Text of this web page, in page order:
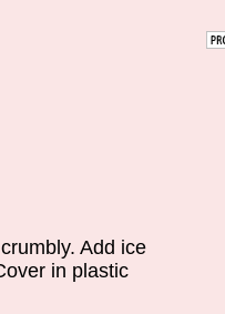
Add ice
in plastic